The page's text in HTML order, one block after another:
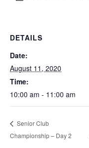
DETAILS
Date:
August 11, 2020
Time:
10:00 am - 11:00 am
Senior Club
Championship – Day 2